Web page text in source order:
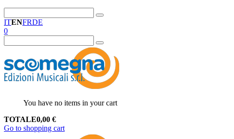
ITENFRDE
0
You have no items in your cart
TOTALE0,00 €
Go to shopping cart